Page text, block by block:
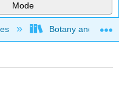
Mode
hierarchyBotany and